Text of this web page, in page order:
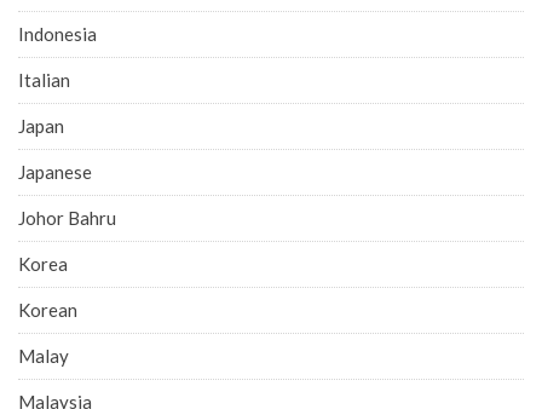
Indonesia
Italian
Japan
Japanese
Johor Bahru
Korea
Korean
Malay
Malaysia